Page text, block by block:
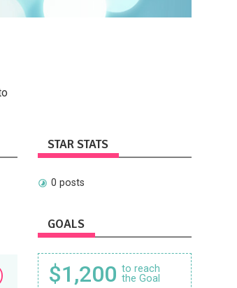
STAR STATS
0 posts
GOALS
$1,200 to reach
the Goal